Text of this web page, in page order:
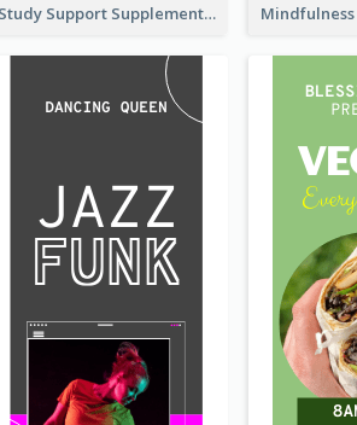
Study Support Supplement Wide Skyscraper Banner Design